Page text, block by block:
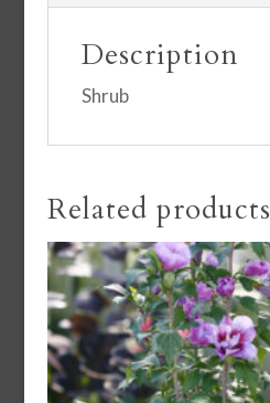
Description
Shrub
Related products